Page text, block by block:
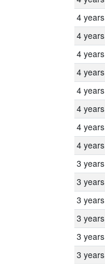
4 years
4 years
4 years
4 years
4 years
4 years
4 years
4 years
3 years
3 years
3 years
3 years
3 years
3 years